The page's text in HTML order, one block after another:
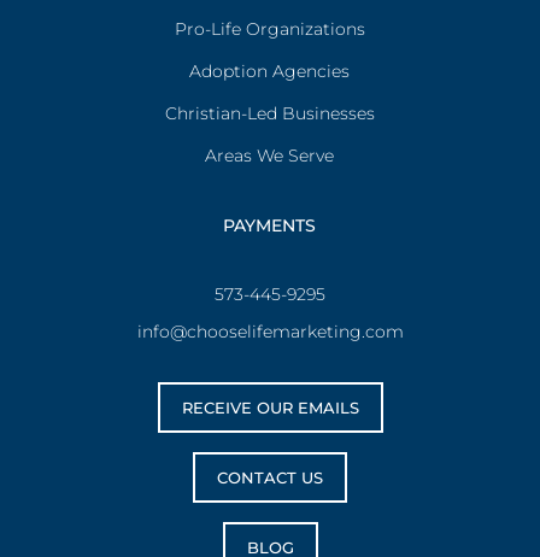
Pro-Life Organizations
Adoption Agencies
Christian-Led Businesses
Areas We Serve
PAYMENTS
573-445-9295
info@chooselifemarketing.com
RECEIVE OUR EMAILS
CONTACT US
BLOG